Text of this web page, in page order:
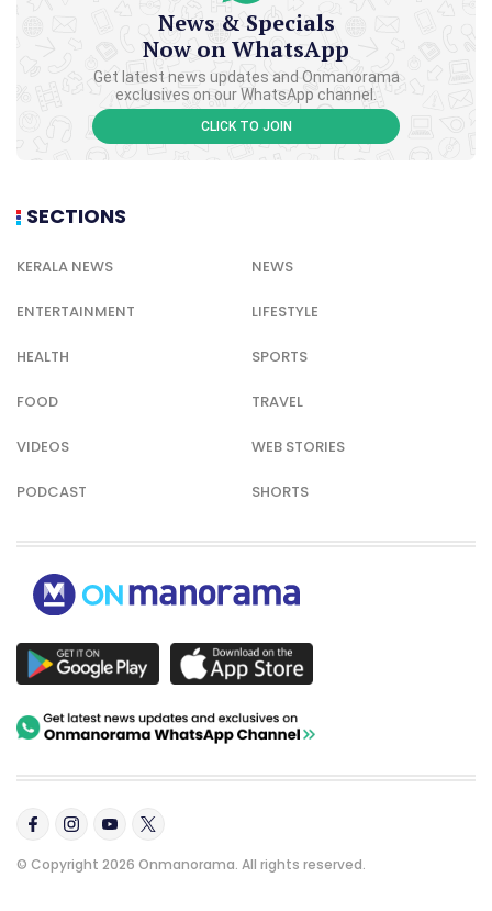
News & Specials
Now on WhatsApp
Get latest news updates and Onmanorama
exclusives on our WhatsApp channel.
CLICK TO JOIN
SECTIONS
KERALA NEWS NEWS
ENTERTAINMENT LIFESTYLE
HEALTH SPORTS
FOOD TRAVEL
VIDEOS WEB STORIES
PODCAST SHORTS
© Copyright 2026 Onmanorama. All rights reserved.